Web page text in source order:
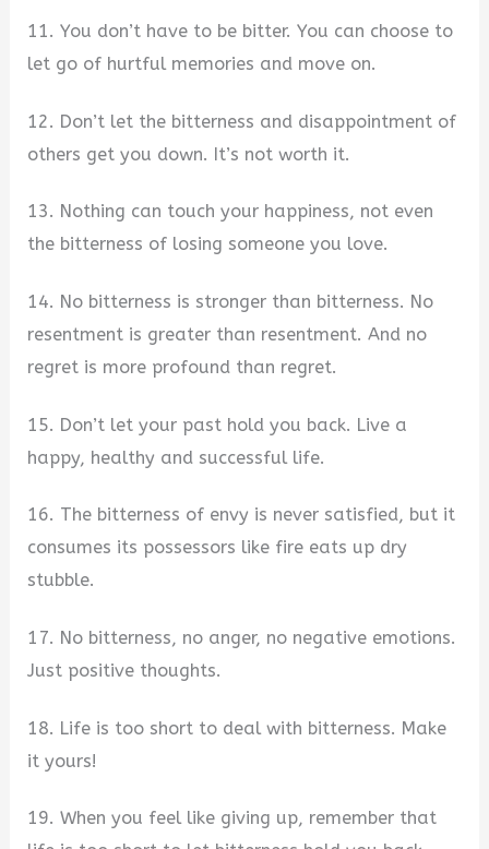
11. You don’t have to be bitter. You can choose to
let go of hurtful memories and move on.
12. Don’t let the bitterness and disappointment of
others get you down. It’s not worth it.
13. Nothing can touch your happiness, not even
the bitterness of losing someone you love.
14. No bitterness is stronger than bitterness. No
resentment is greater than resentment. And no
regret is more profound than regret.
15. Don’t let your past hold you back. Live a
happy, healthy and successful life.
16. The bitterness of envy is never satisfied, but it
consumes its possessors like fire eats up dry
stubble.
17. No bitterness, no anger, no negative emotions.
Just positive thoughts.
18. Life is too short to deal with bitterness. Make
it yours!
19. When you feel like giving up, remember that